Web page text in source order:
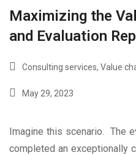
Maximizing the
and Evaluation
Consulting services, Value
May 29, 2023
Imagine this scenario. The
completed an exceptionally